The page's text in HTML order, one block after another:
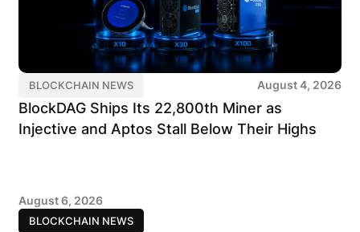
BLOCKCHAIN NEWS August 4, 2026
BlockDAG Ships Its 22,800th Miner as
Injective and Aptos Stall Below Their Highs
BLOCKCHAIN NEWS
August 6, 2026